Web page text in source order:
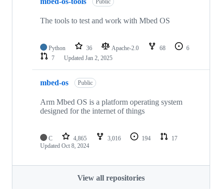
The tools to test and work with Mbed OS
Python 36 Apache-2.0 68
6
7
Updated Jan 2, 2025
mbed-os Public
Arm Mbed OS is a platform operating system
designed for the internet of things
C 4,865 3,016 194
17
Updated Oct 8, 2024
View all repositories